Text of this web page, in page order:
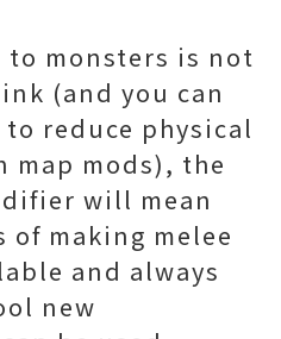
to monsters is not
(and you can
reduce physical
map mods), the
will mean
of making melee
and always
new